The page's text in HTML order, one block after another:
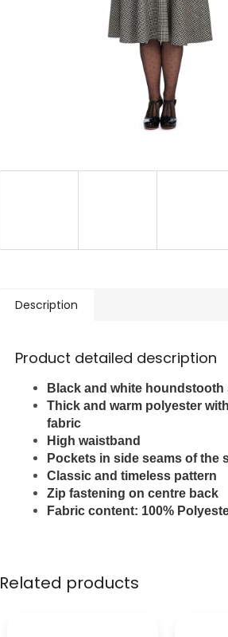
Related products
Description
Product detailed description
Black and white
Thick and warm polyester
fabric
High waistband
Pockets in side seams of the
Classic and timeless pattern
Zip fastening on centre back
Fabric content: 100%